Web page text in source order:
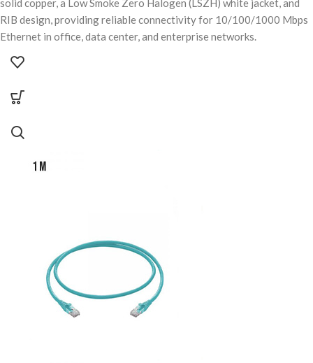
solid copper, a Low Smoke Zero Halogen (LSZH) white jacket, and
RIB design, providing reliable connectivity for 10/100/1000 Mbps
Ethernet in office, data center, and enterprise networks.